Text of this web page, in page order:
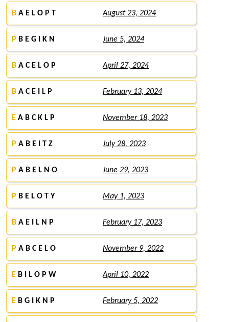
B A E L O P T August 23, 2024
P B E G I K N June 5, 2024
B A C E L O P April 27, 2024
B A C E I L P February 13, 2024
E A B C K L P November 18, 2023
P A B E I T Z July 28, 2023
P A B E L N O June 29, 2023
P B E L O T Y May 1, 2023
B A E I L N P February 17, 2023
P A B C E L O November 9, 2022
E B I L O P W April 10, 2022
E B G I K N P February 5, 2022